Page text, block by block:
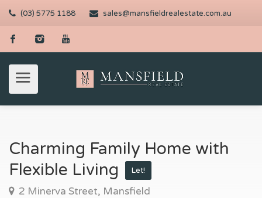
(03) 5775 1188 sales@mansfieldrealestate.com.au
Charming Family Home with
Flexible Living
Let!
2 Minerva Street, Mansfield